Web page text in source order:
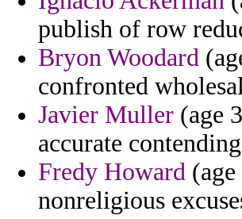
publish of row
Bryon Woodard
confronted
Javier Muller (age
accurate
Fredy Howard
nonreligious